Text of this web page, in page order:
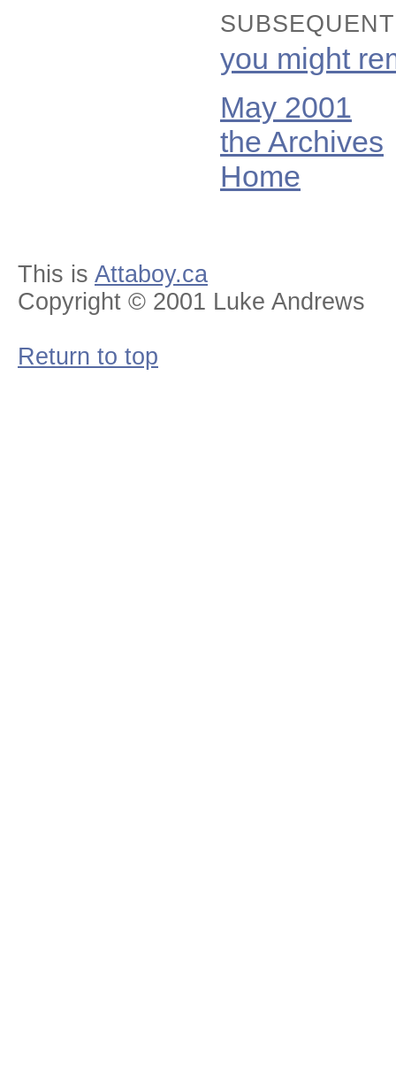
you might
May 2001
the Archives
Home
This is Attaboy.ca
Copyright © 2001 Luke Andrews
Return to top